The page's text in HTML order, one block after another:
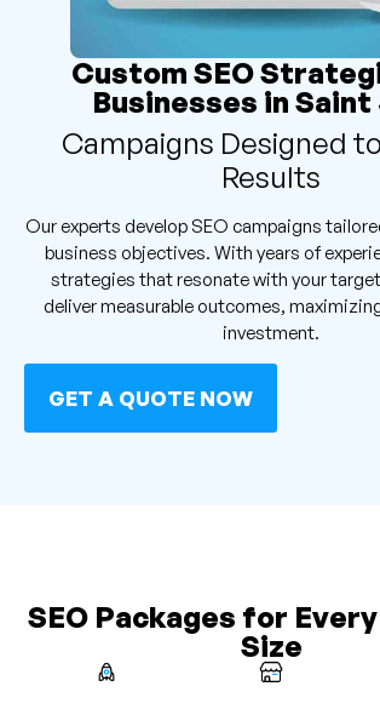
Custom SEO
Businesses in Saint
Campaigns Designed
Results
Our experts develop SEO campaigns
business objectives. With years of
strategies that resonate with your
deliver measurable outcomes,
investment.
GET A QUOTE NOW
SEO Packages for
Size